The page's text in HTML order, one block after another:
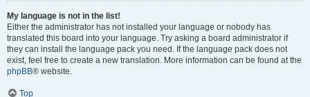
My language is not in the list!
Either the administrator has not installed your language or nobody has
translated this board into your language. Try asking a board administrator if
they can install the language pack you need. If the language pack does not
exist, feel free to create a new translation. More information can be found at the
phpBB® website.
Top